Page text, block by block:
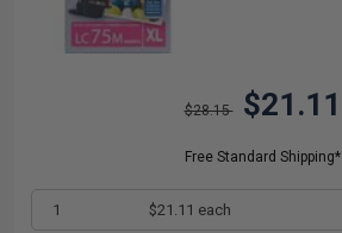
$28.15 $21.11
Free Standard Shipping*
1 $21.11 each